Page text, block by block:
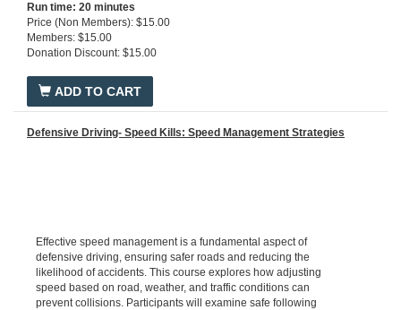
Run time: 20 minutes
Price (Non Members): $15.00
Members: $15.00
Donation Discount: $15.00
ADD TO CART
Defensive Driving- Speed Kills: Speed Management Strategies
Effective speed management is a fundamental aspect of
defensive driving, ensuring safer roads and reducing the
likelihood of accidents. This course explores how adjusting
speed based on road, weather, and traffic conditions can
prevent collisions. Participants will examine safe following